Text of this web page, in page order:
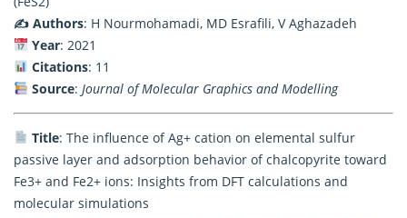
✍️ Authors: H Nourmohamadi, MD Esrafili, V Aghazadeh
Year: 2021
Citations: 11
Source: Journal of Molecular Graphics and Modelling
Title: The influence of Ag+ cation on elemental sulfur
passive layer and adsorption behavior of chalcopyrite toward
Fe3+ and Fe2+ ions: Insights from DFT calculations and
molecular simulations